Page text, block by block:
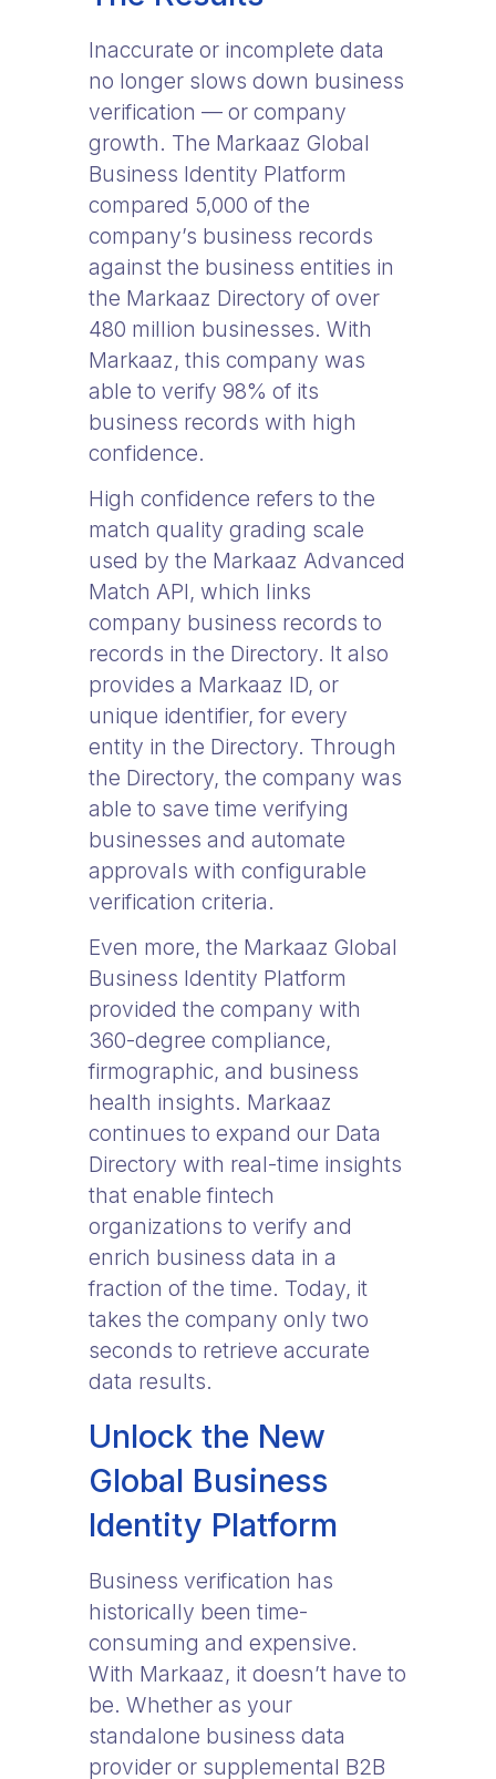
Inaccurate or incomplete data
no longer slows down business
verification — or company
growth. The Markaaz Global
Business Identity Platform
compared 5,000 of the
company’s business records
against the business entities in
the Markaaz Directory of over
480 million businesses. With
Markaaz, this company was
able to verify 98% of its
business records with high
confidence.
High confidence refers to the
match quality grading scale
used by the Markaaz Advanced
Match API, which links
company business records to
records in the Directory. It also
provides a Markaaz ID, or
unique identifier, for every
entity in the Directory. Through
the Directory, the company was
able to save time verifying
businesses and automate
approvals with configurable
verification criteria.
Even more, the Markaaz Global
Business Identity Platform
provided the company with
360-degree compliance,
firmographic, and business
health insights. Markaaz
continues to expand our Data
Directory with real-time insights
that enable fintech
organizations to verify and
enrich business data in a
fraction of the time. Today, it
takes the company only two
seconds to retrieve accurate
data results.
Unlock the New
Global Business
Identity Platform
Business verification has
historically been time-
consuming and expensive.
With Markaaz, it doesn’t have to
be. Whether as your
standalone business data
provider or supplemental B2B